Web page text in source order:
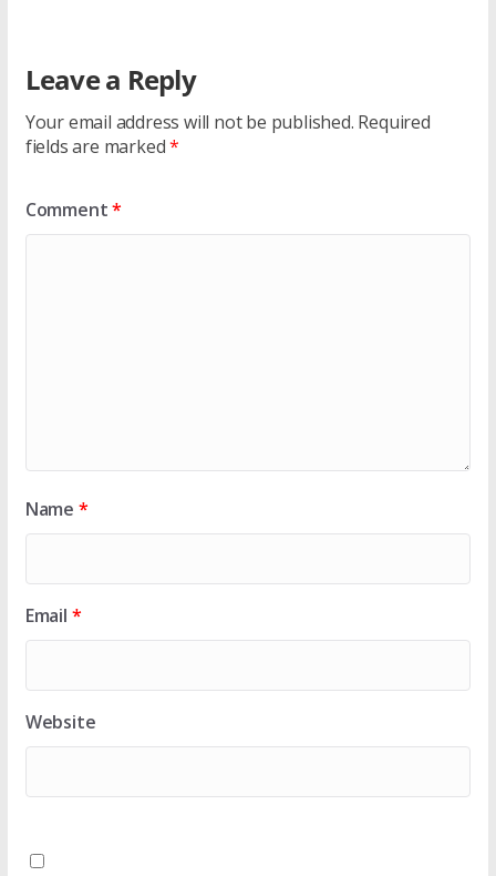
Leave a Reply
Your email address will not be published. Required
fields are marked*
Comment*
Name *
Email *
Website